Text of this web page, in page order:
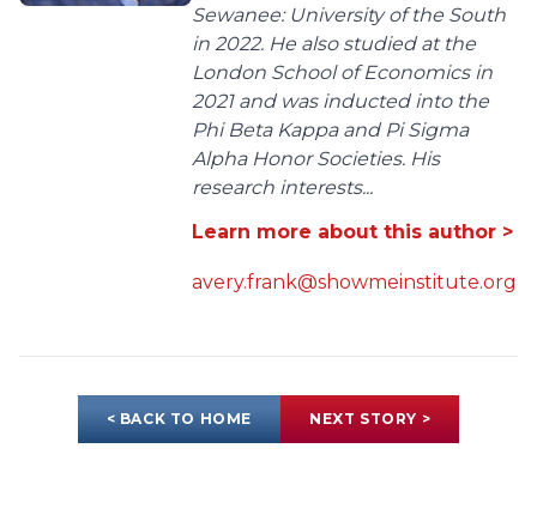
Sewanee: University of the South
in 2022. He also studied at the
London School of Economics in
2021 and was inducted into the
Phi Beta Kappa and Pi Sigma
Alpha Honor Societies. His
research interests...
Learn more about this author >
avery.frank@showmeinstitute.org
< BACK TO HOME NEXT STORY >